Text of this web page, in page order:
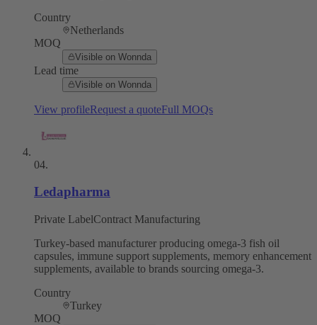
Country
Netherlands
MOQ
Visible on Wonnda
Lead time
Visible on Wonnda
View profileRequest a quoteFull MOQs
04.
Ledapharma
Private LabelContract Manufacturing
Turkey-based manufacturer producing omega-3 fish oil
capsules, immune support supplements, memory enhancement
supplements, available to brands sourcing omega-3.
Country
Turkey
MOQ